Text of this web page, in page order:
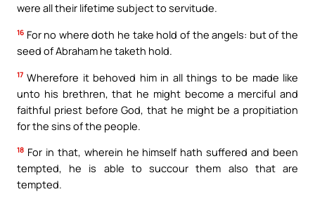
were all their lifetime subject to servitude.
16 For no where doth he take hold of the angels: but of the
seed of Abraham he taketh hold.
17 Wherefore it behoved him in all things to be made like
unto his brethren, that he might become a merciful and
faithful priest before God, that he might be a propitiation
for the sins of the people.
18 For in that, wherein he himself hath suffered and been
tempted, he is able to succour them also that are
tempted.